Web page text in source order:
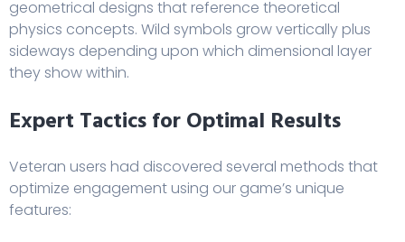
geometrical designs that reference theoretical
physics concepts. Wild symbols grow vertically plus
sideways depending upon which dimensional layer
they show within.
Expert Tactics for Optimal Results
Veteran users had discovered several methods that
optimize engagement using our game’s unique
features: